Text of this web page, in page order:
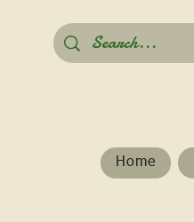
Home